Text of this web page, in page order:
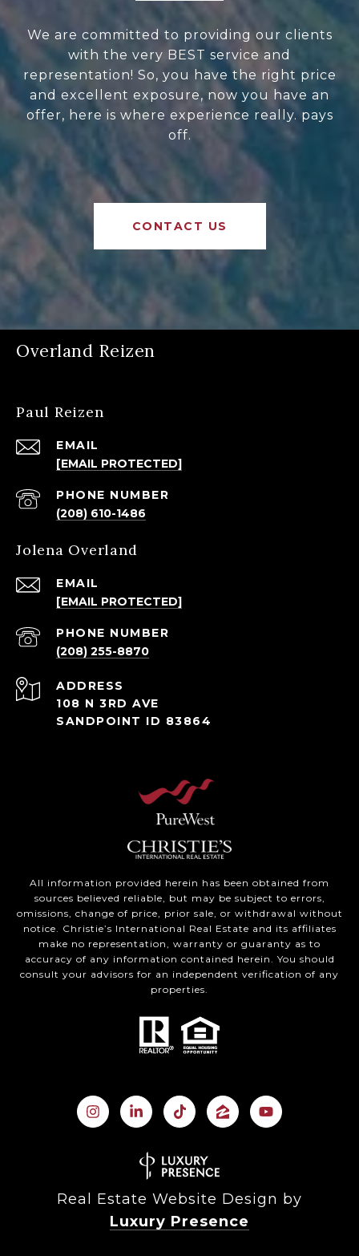
We are committed to providing our clients
with the very BEST service and
representation! So, you have the right price
and excellent exposure, now you have an
offer, here is where experience really. pays
off.
CONTACT US
Overland Reizen
Paul Reizen
EMAIL
[EMAIL PROTECTED]
PHONE NUMBER
(208) 610-1486
Jolena Overland
EMAIL
[EMAIL PROTECTED]
PHONE NUMBER
(208) 255-8870
ADDRESS
108 N 3RD AVE
SANDPOINT ID 83864
All information provided herein has been obtained from
sources believed reliable, but may be subject to errors,
omissions, change of price, prior sale, or withdrawal without
notice. Christie’s International Real Estate and its affiliates
make no representation, warranty or guaranty as to
accuracy of any information contained herein. You should
consult your advisors for an independent verification of any
properties.
Real Estate Website Design by
Luxury Presence